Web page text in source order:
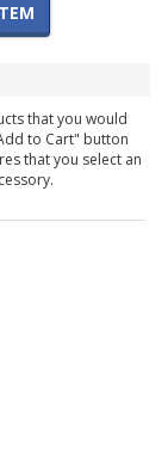
that you would
to Cart" button
that you select an